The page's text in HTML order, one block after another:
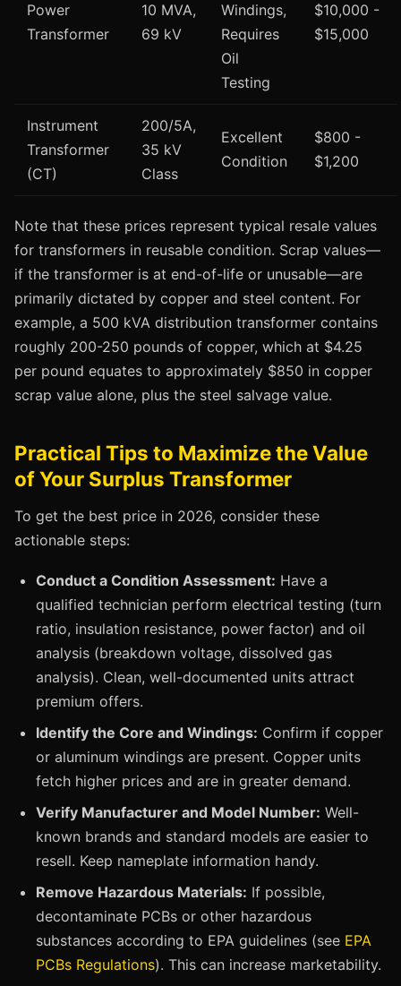
Power
Transformer
10 MVA,
69 kV
Windings,
Requires
Oil
Testing
$10,000 -
$15,000
Instrument
Transformer
(CT)
200/5A,
35 kV
Class
Excellent
Condition
$800 -
$1,200
Note that these prices represent typical resale values
for transformers in reusable condition. Scrap values—
if the transformer is at end-of-life or unusable—are
primarily dictated by copper and steel content. For
example, a 500 kVA distribution transformer contains
roughly 200-250 pounds of copper, which at $4.25
per pound equates to approximately $850 in copper
scrap value alone, plus the steel salvage value.
Practical Tips to Maximize the Value
of Your Surplus Transformer
To get the best price in 2026, consider these
actionable steps:
Conduct a Condition Assessment: Have a
qualified technician perform electrical testing (turn
ratio, insulation resistance, power factor) and oil
analysis (breakdown voltage, dissolved gas
analysis). Clean, well-documented units attract
premium offers.
Identify the Core and Windings: Confirm if copper
or aluminum windings are present. Copper units
fetch higher prices and are in greater demand.
Verify Manufacturer and Model Number: Well-
known brands and standard models are easier to
resell. Keep nameplate information handy.
Remove Hazardous Materials: If possible,
decontaminate PCBs or other hazardous
substances according to EPA guidelines (see EPA
PCBs Regulations). This can increase marketability.